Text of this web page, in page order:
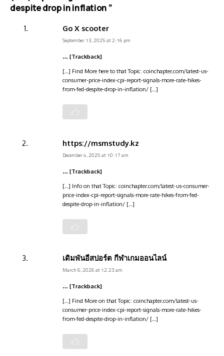
despite drop in inflation ”
Go X scooter
September 13, 2025 at 2:16 pm
… [Trackback]
[…] Find More here to that Topic: coinchapter.com/latest-us-
consumer-price-index-cpi-report-signals-more-rate-hikes-
from-fed-despite-drop-in-inflation/ […]
https://msmstudy.kz
December 4, 2025 at 10:17 am
… [Trackback]
[…] Info on that Topic: coinchapter.com/latest-us-consumer-
price-index-cpi-report-signals-more-rate-hikes-from-fed-
despite-drop-in-inflation/ […]
เดิมพันอีสปอร์ต กีฬาเกมออนไลน์
March 6, 2026 at 12:23 am
… [Trackback]
[…] Find More on that Topic: coinchapter.com/latest-us-
consumer-price-index-cpi-report-signals-more-rate-hikes-
from-fed-despite-drop-in-inflation/ […]